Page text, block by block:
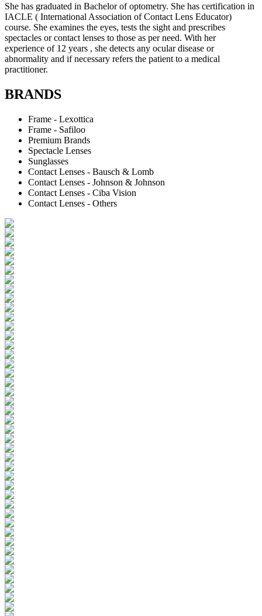
She has graduated in Bachelor of optometry. She has certification in
IACLE ( International Association of Contact Lens Educator)
course. She examines the eyes, tests the sight and prescribes
spectacles or contact lenses to those as per need. With her
experience of 12 years , she detects any ocular disease or
abnormality and if necessary refers the patient to a medical
practitioner.
BRANDS
Frame - Lexottica
Frame - Safiloo
Premium Brands
Spectacle Lenses
Sunglasses
Contact Lenses - Bausch & Lomb
Contact Lenses - Johnson & Johnson
Contact Lenses - Ciba Vision
Contact Lenses - Others